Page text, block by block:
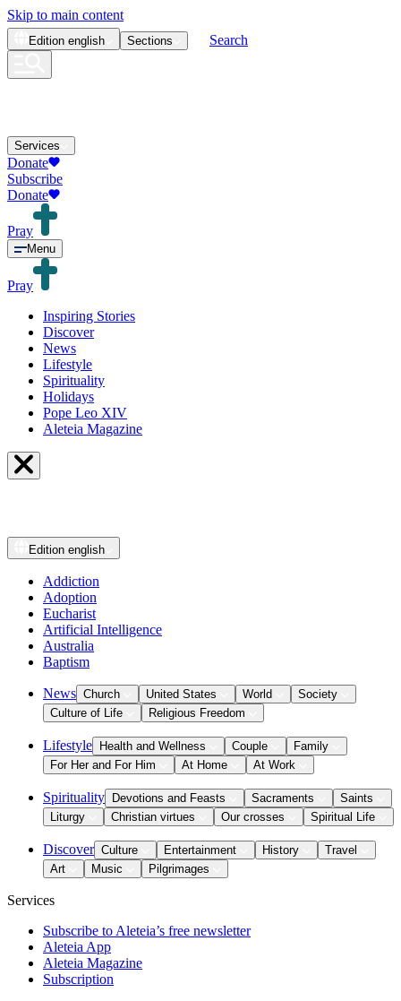
Skip to main content
Edition english Sections Search
Services
Donate
Subscribe
Donate
Pray
Menu
Pray
Inspiring Stories
Discover
News
Lifestyle
Spirituality
Holidays
Pope Leo XIV
Aleteia Magazine
Edition english
Addiction
Adoption
Eucharist
Artificial Intelligence
Australia
Baptism
News Church United States World
Society
Culture of Life
Religious Freedom
Lifestyle Health and Wellness Couple
Family
For Her and For Him
At Home At Work
Spirituality Devotions and Feasts Sacraments
Saints
Liturgy
Christian virtues Our crosses Spiritual Life
Discover Culture Entertainment History
Travel
Art
Music Pilgrimages
Services
Subscribe to Aleteia’s free newsletter
Aleteia App
Aleteia Magazine
Subscription